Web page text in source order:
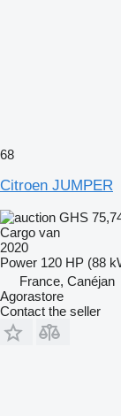
68
Citroen JUMPER
GHS
Cargo van
2020
Power 120 HP (88
France, Canéjan
Agorastore
Contact the seller